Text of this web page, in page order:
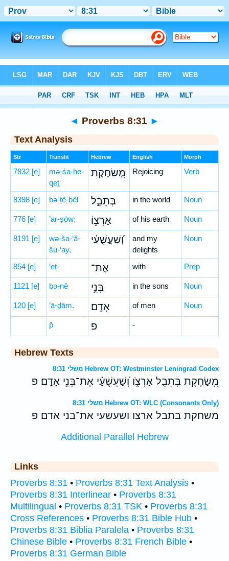
> Proverbs 8:31
◄ Proverbs 8:31 ►
Text Analysis
Str Translit Hebrew English Morph
7832 [e]
mə-śa-ḥe-
qeṯ
מְ֭שַׂחֶקֶת Rejoicing Verb
8398 [e] bə-ṯê-ḇêl בְּתֵבֵ֣ל in the world Noun
776 [e] ’ar-ṣōw; אַרְצ֑וֹ of his earth Noun
8191 [e]
wə-ša-‘ă-
šu-‘ay,
וְ֝שַׁעֲשֻׁעַ֗י
and my
delights
Noun
854 [e] ’eṯ- אֶת־ with Prep
1121 [e] bə-nê בְּנֵ֥י in the sons Noun
120 [e] ’ā-ḏām. אָדָֽם׃ of men Noun
p̄ פ -
Hebrew Texts
משלי 8:31 Hebrew OT: Westminster Leningrad Codex
מְ֭שַׂחֶקֶת בְּתֵבֵ֣ל אַרְצֹ֑ו וְ֝שַׁעֲשֻׁעַ֗י אֶת־בְּנֵ֥י אָדָֽם׃ פ
משלי 8:31 Hebrew OT: WLC (Consonants Only)
משחקת בתבל ארצו ושעשעי את־בני אדם׃ פ
Additional Parallel Hebrew
Links
Proverbs 8:31 • Proverbs 8:31 Text Analysis •
Proverbs 8:31 Interlinear • Proverbs 8:31
Multilingual • Proverbs 8:31 TSK • Proverbs 8:31
Cross References • Proverbs 8:31 Bible Hub •
Proverbs 8:31 Biblia Paralela • Proverbs 8:31
Chinese Bible • Proverbs 8:31 French Bible •
Proverbs 8:31 German Bible